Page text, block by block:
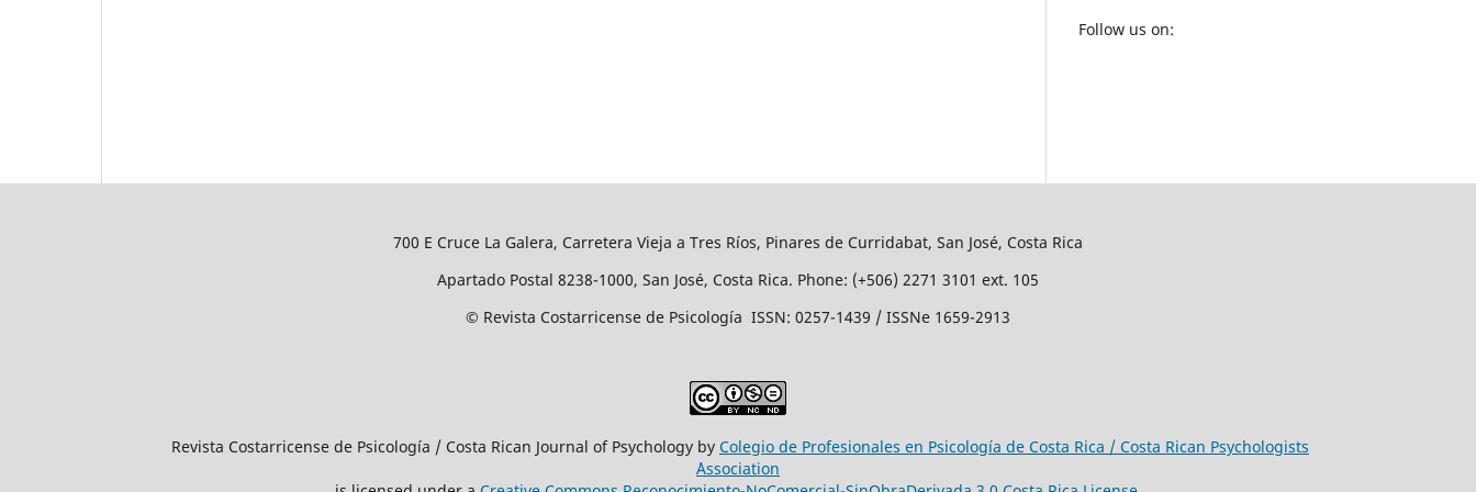
Follow us on:
700 E Cruce La Galera, Carretera Vieja a Tres Ríos, Pinares de Curridabat, San José, Costa Rica
Apartado Postal 8238-1000, San José, Costa Rica. Phone: (+506) 2271 3101 ext. 105
© Revista Costarricense de Psicología ISSN: 0257-1439 / ISSNe 1659-2913
Revista Costarricense de Psicología / Costa Rican Journal of Psychology by Colegio de Profesionales en Psicología de Costa Rica / Costa Rican Psychologists
´Association